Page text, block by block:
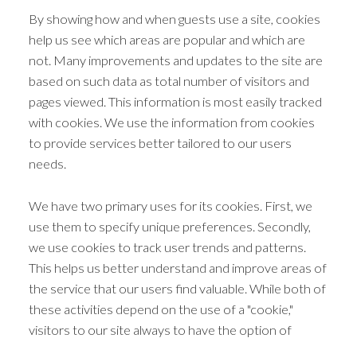
By showing how and when guests use a site, cookies
help us see which areas are popular and which are
not. Many improvements and updates to the site are
based on such data as total number of visitors and
pages viewed. This information is most easily tracked
with cookies. We use the information from cookies
to provide services better tailored to our users
needs.
We have two primary uses for its cookies. First, we
use them to specify unique preferences. Secondly,
we use cookies to track user trends and patterns.
This helps us better understand and improve areas of
the service that our users find valuable. While both of
these activities depend on the use of a "cookie,"
visitors to our site always to have the option of